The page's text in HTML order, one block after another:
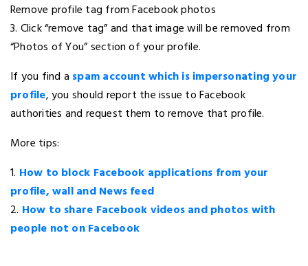
Remove profile tag from Facebook photos
3. Click “remove tag” and that image will be removed from
“Photos of You” section of your profile.
If you find a spam account which is impersonating your
profile, you should report the issue to Facebook
authorities and request them to remove that profile.
More tips:
1. How to block Facebook applications from your
profile, wall and News feed
2. How to share Facebook videos and photos with
people not on Facebook